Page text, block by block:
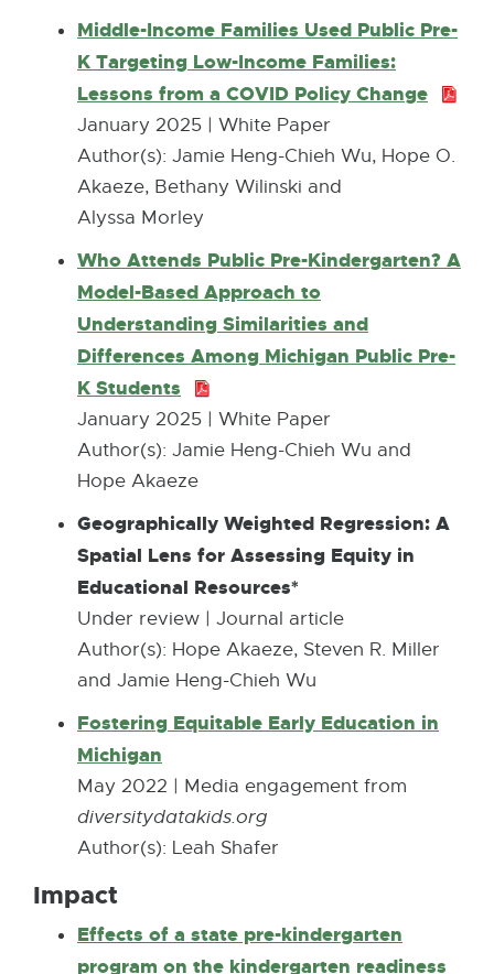
p
e
n
i
n
.
Middle-Income Families Used Public Pre-
K Targeting Low-Income Families:
Lessons from a COVID Policy Change
F
K
January 2025 | White Paper
Author(s): ​Jamie Heng-Chieh Wu, Hope O.
Akaeze, Bethany Wilinski and
Alyssa Morley
Who Attends Public Pre-Kindergarten? A
Model-Based Approach to
Understanding Similarities and
Differences Among Michigan Public Pre-
K Students
D
F
:
January 2025 | White Paper
Author(s): ​Jamie Heng-Chieh Wu and
Hope Akaeze
Geographically Weighted Regression: A
Spatial Lens for Assessing Equity in
Educational Resources*
Under review | Journal article
Author(s): ​Hope Akaeze, Steven R. Miller
and Jamie Heng-Chieh Wu
Fostering Equitable Early Education in
Michigan
x
t
e
a
May 2022 | Media engagement from
diversitydatakids.org
Author(s): Leah Shafer
Impact
Effects of a state pre-kindergarten
program on the kindergarten readiness